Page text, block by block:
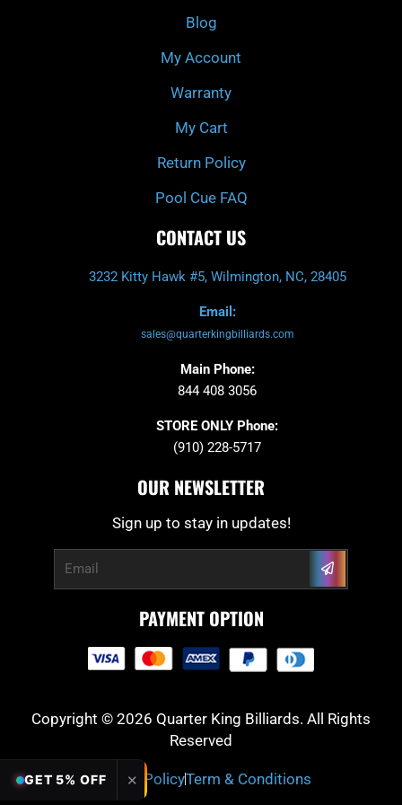
m
Blog
My Account
Warranty
My Cart
Return Policy
Pool Cue FAQ
CONTACT US
3232 Kitty Hawk #5, Wilmington, NC, 28405
Email:
sales@quarterkingbilliards.com
Main Phone:
844 408 3056
STORE ONLY Phone:
(910) 228-5717
OUR NEWSLETTER
Sign up to stay in updates!
Submit
PAYMENT OPTION
Copyright © 2026 Quarter King Billiards. All Rights
Reserved
Privacy PolicyTerm & Conditions
GET 5% OFF ✕